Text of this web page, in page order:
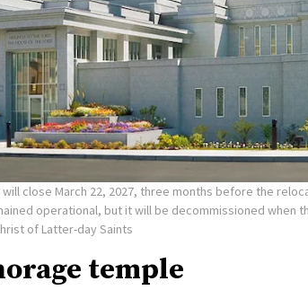
close March 22, 2027, three months before the
operational, but it will be decommissioned when
of Latter-day Saints
temple